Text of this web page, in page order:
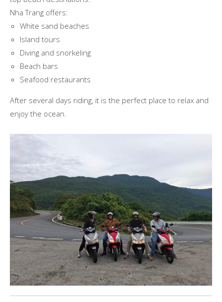
Nha Trang offers:
White sand beaches
Island tours
Diving and snorkeling
Beach bars
Seafood restaurants
After several days riding, it is the perfect place to relax and
enjoy the ocean.